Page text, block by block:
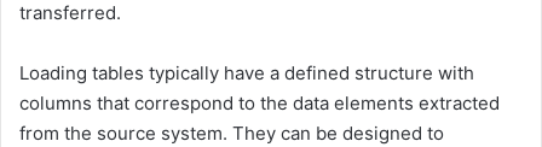
transferred.
Loading tables typically have a defined structure with
columns that correspond to the data elements extracted
from the source system. They can be designed to